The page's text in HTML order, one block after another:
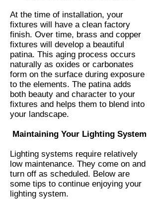
At the time of installation, your
fixtures will have a clean factory
finish. Over time, brass and copper
fixtures will develop a beautiful
patina. This aging process occurs
naturally as oxides or carbonates
form on the surface during exposure
to the elements. The patina adds
both beauty and character to your
fixtures and helps them to blend into
your landscape.
Maintaining Your Lighting System
Lighting systems require relatively
low maintenance. They come on and
turn off as scheduled. Below are
some tips to continue enjoying your
lighting system.